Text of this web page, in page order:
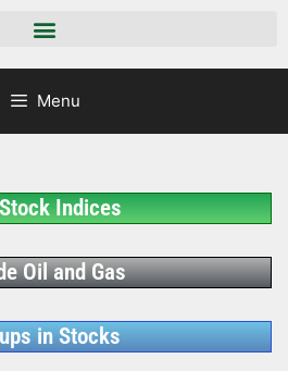
Menu
Indices
Oil and Gas
in Stocks